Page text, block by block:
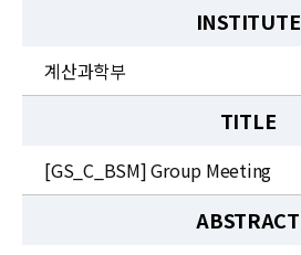
INSTITUTE
계산과학부
TITLE
[GS_C_BSM] Group Meeting
ABSTRACT